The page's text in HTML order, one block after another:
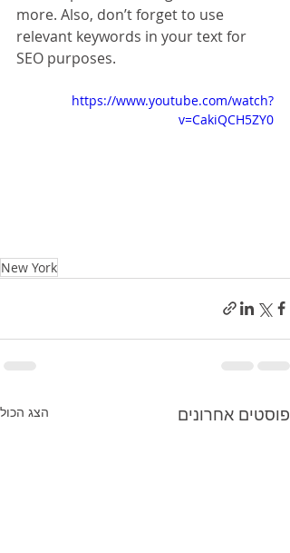
more. Also, don’t forget to use
relevant keywords in your text for
SEO purposes.
https://www.youtube.com/watch?
v=CakiQCH5ZY0
New York
פוסטים אחרונים הצג הכול